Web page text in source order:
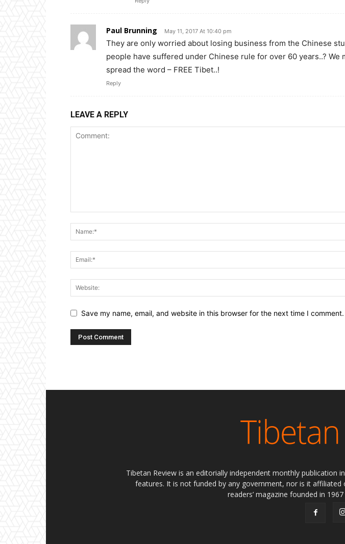
Paul Brunning May 11, 2017 At 10:40 pm
They are only worried about losing business from the Chinese
people have suffered under Chinese rule for over 60 years..? We
spread the word – FREE Tibet..!
Reply
LEAVE A REPLY
Save my name, email, and website in this browser for the next time I comment.
Tibetan Review is an editorially independent monthly publication
features. It is not funded by any government, nor is it
readers’ magazine founded in